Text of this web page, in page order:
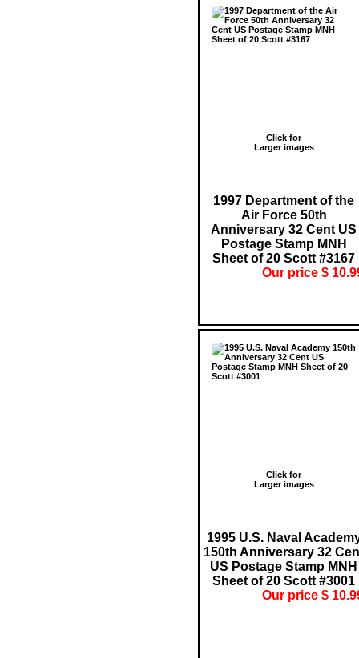
Click for
Larger images
1997 Department of the
Air Force 50th
Anniversary 32 Cent US
Postage Stamp MNH
Sheet of 20 Scott #3167
Our price $
Click for
Larger images
1995 U.S. Naval
150th Anniversary 32
US Postage Stamp MNH
Sheet of 20 Scott #3001
Our price $